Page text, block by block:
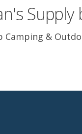
Supply
Camping &